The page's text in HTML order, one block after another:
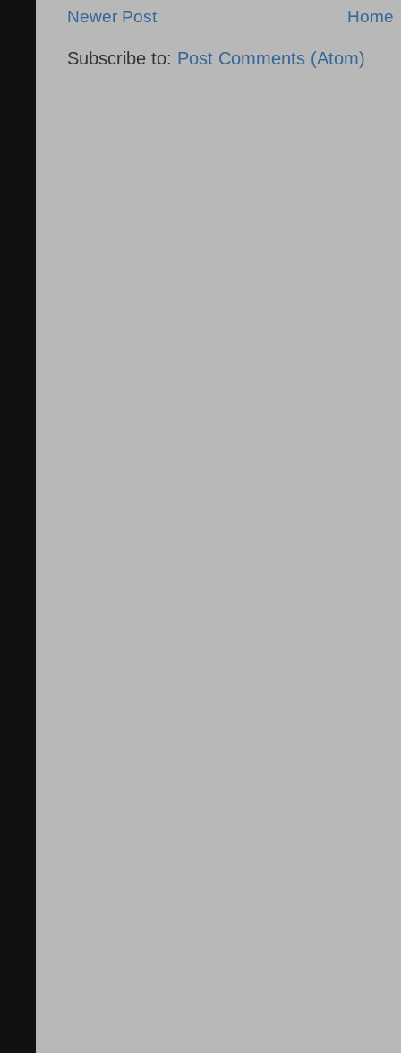
Newer Post Home
Subscribe to: Post Comments (Atom)